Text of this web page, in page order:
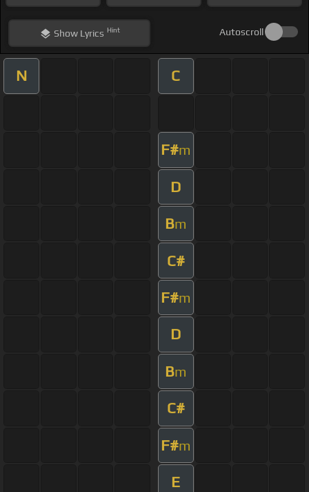
ShowLyrics Hint Autoscroll
N C
F#m
D
Bm
C#
F#m
D
Bm
C#
F#m
E